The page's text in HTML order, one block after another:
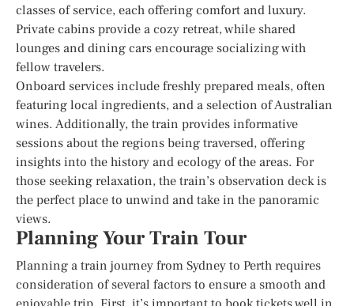
classes of service, each offering comfort and luxury.
Private cabins provide a cozy retreat, while shared
lounges and dining cars encourage socializing with
fellow travelers.
Onboard services include freshly prepared meals, often
featuring local ingredients, and a selection of Australian
wines. Additionally, the train provides informative
sessions about the regions being traversed, offering
insights into the history and ecology of the areas. For
those seeking relaxation, the train’s observation deck is
the perfect place to unwind and take in the panoramic
views.
Planning Your Train Tour
Planning a train journey from Sydney to Perth requires
consideration of several factors to ensure a smooth and